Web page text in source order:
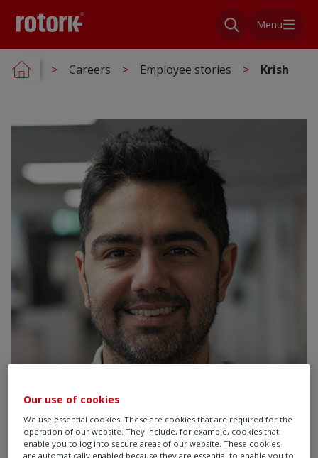
Menu
Careers Employee stories Krish
Krish
Our use of cookies
We use essential cookies. These are cookies that are required for the
operation of our website. They include, for example, cookies that
enable you to log into secure areas of our website. These cookies
are automatically enabled because they are essential to enable you to